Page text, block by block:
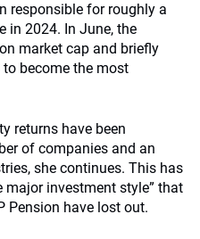
responsible for roughly a
in 2024. In June, the
market cap and briefly
become the most
returns have been
of companies and an
she continues. This has
major investment style” that
Pension have lost out.